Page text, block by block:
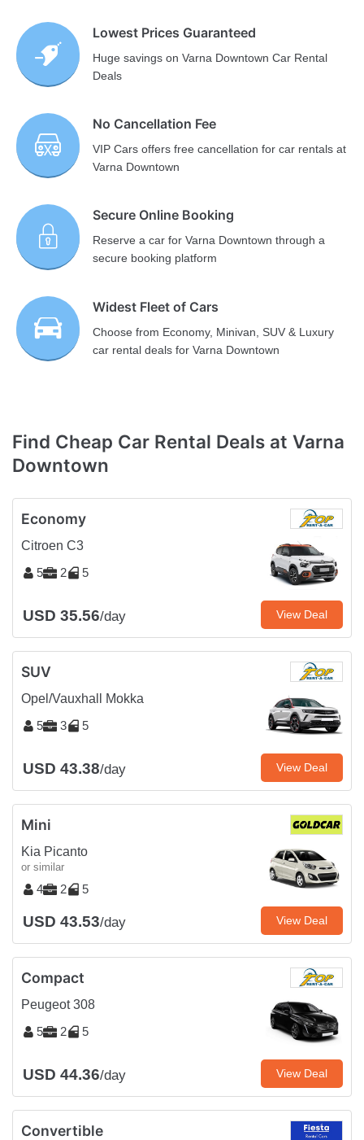
Lowest Prices Guaranteed
Huge savings on Varna Downtown Car Rental
Deals
No Cancellation Fee
VIP Cars offers free cancellation for car rentals at
Varna Downtown
Secure Online Booking
Reserve a car for Varna Downtown through a
secure booking platform
Widest Fleet of Cars
Choose from Economy, Minivan, SUV & Luxury
car rental deals for Varna Downtown
Find Cheap Car Rental Deals at Varna
Downtown
Economy
Citroen C3
5
2 5
USD 35.56/day View Deal
SUV
Opel/Vauxhall Mokka
5
3 5
USD 43.38/day View Deal
Mini
Kia Picanto
or similar
4 2 5
USD 43.53/day View Deal
Compact
Peugeot 308
5
2 5
USD 44.36/day View Deal
Convertible